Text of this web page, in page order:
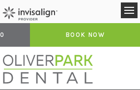
BOOK NOW